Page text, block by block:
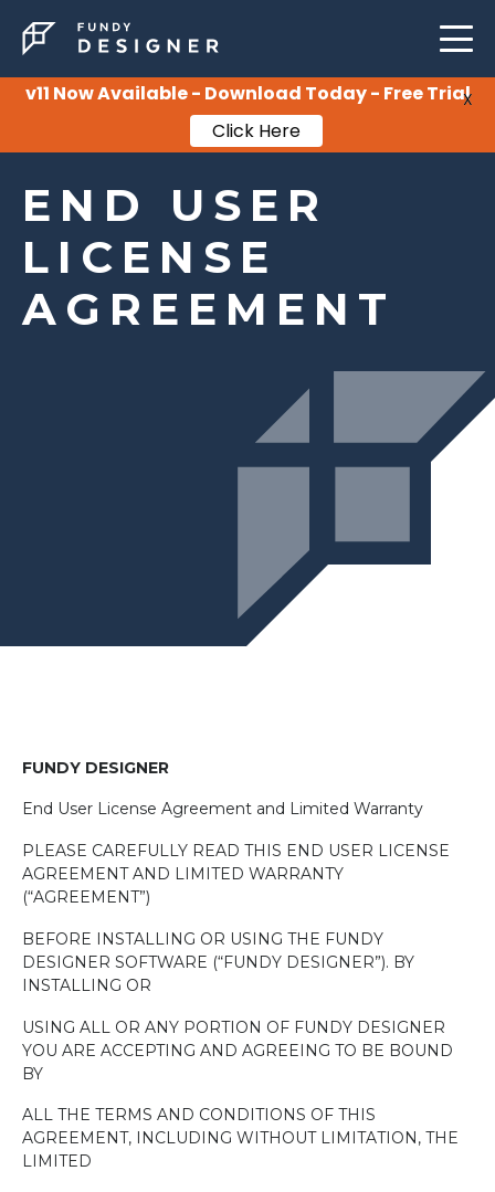
LEARNING
SUPPORT
END USER
LICENSE
AGREEMENT
FUNDY DESIGNER
End User License Agreement and Limited Warranty
PLEASE CAREFULLY READ THIS END USER LICENSE
AGREEMENT AND LIMITED WARRANTY
(“AGREEMENT”)
BEFORE INSTALLING OR USING THE FUNDY
DESIGNER SOFTWARE (“FUNDY DESIGNER”). BY
INSTALLING OR
USING ALL OR ANY PORTION OF FUNDY DESIGNER
YOU ARE ACCEPTING AND AGREEING TO BE BOUND
BY
ALL THE TERMS AND CONDITIONS OF THIS
AGREEMENT, INCLUDING WITHOUT LIMITATION, THE
LIMITED
v11 Now Available - Download Today - Free Trial
Click Here
X